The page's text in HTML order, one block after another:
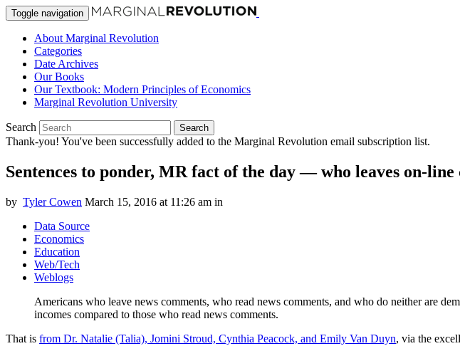
Toggle navigation
About Marginal Revolution
Categories
Date Archives
Our Books
Our Textbook: Modern Principles of Economics
Marginal Revolution University
Search Search
Thank-you! You've been successfully added to the Marginal Revolution email subscription list.
Sentences to ponder, MR fact of the day — who leaves on-line
by Tyler Cowen March 15, 2016 at 11:26 am in
Data Source
Economics
Education
Web/Tech
Weblogs
Americans who leave news comments, who read news comments, and who do neither are
incomes compared to those who read news comments.
That is from Dr. Natalie (Talia), Jomini Stroud, Cynthia Peacock, and Emily Van Duyn, via the